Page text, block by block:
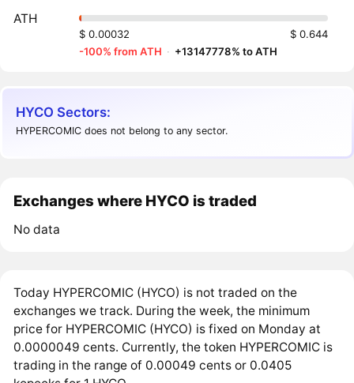
ATH
$ 0.00032
$ 0.644
-100% from ATH · +13147778% to ATH
HYCO Sectors:
HYPERCOMIC does not belong to any sector.
Exchanges where HYCO is traded
No data
Today HYPERCOMIC (HYCO) is not traded on the
exchanges we track. During the week, the minimum
price for HYPERCOMIC (HYCO) is fixed on Monday at
0.0000049 cents. Currently, the token HYPERCOMIC is
trading in the range of 0.00049 cents or 0.0405